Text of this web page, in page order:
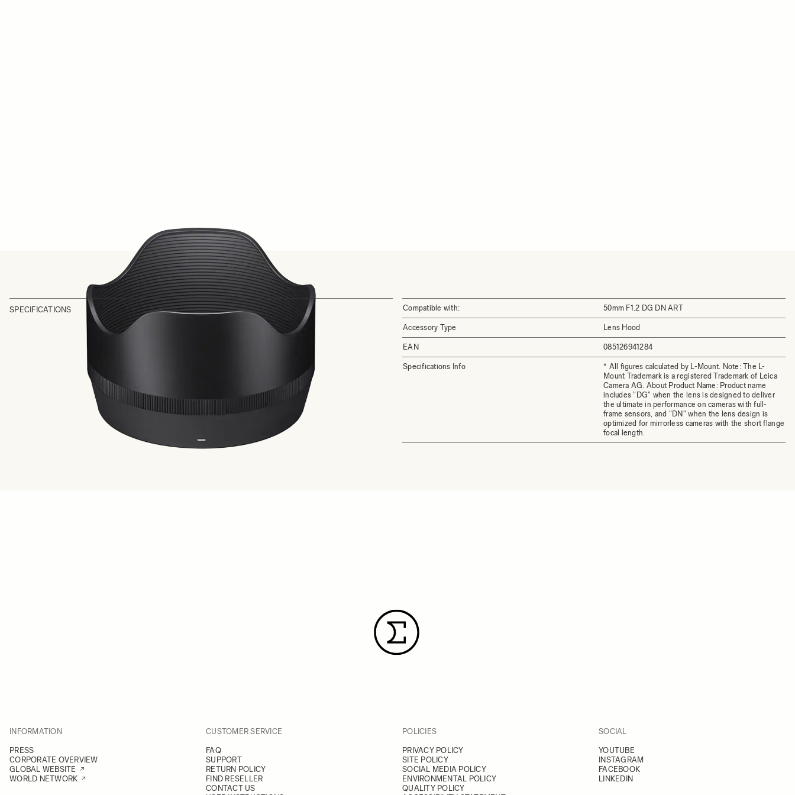
SPECIFICATIONS Compatible with: 50mm F1.2 DG DN ART
Accessory Type Lens Hood
EAN 085126941284
Specifications Info
* All figures calculated by L-Mount. Note: The L-
Mount Trademark is a registered Trademark of Leica
Camera AG. About Product Name: Product name
includes "DG" when the lens is designed to deliver
the ultimate in performance on cameras with full-
frame sensors, and "DN" when the lens design is
optimized for mirrorless cameras with the short flange
focal length.
INFORMATION
PRESS
CORPORATE OVERVIEW
GLOBAL WEBSITE
WORLD NETWORK
CUSTOMER SERVICE
FAQ
SUPPORT
RETURN POLICY
FIND RESELLER
CONTACT US
POLICIES
PRIVACY POLICY
SITE POLICY
SOCIAL MEDIA POLICY
ENVIRONMENTAL POLICY
QUALITY POLICY
SOCIAL
YOUTUBE
INSTAGRAM
FACEBOOK
LINKEDIN